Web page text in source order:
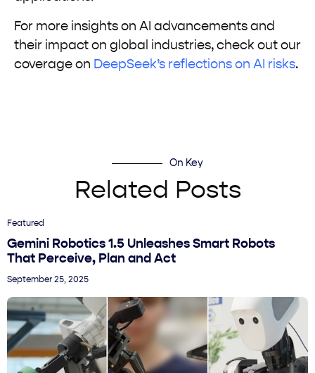
For more insights on AI advancements and
their impact on global industries, check out our
coverage on DeepSeek’s reflections on AI risks.
On Key
Related Posts
Featured
Gemini Robotics 1.5 Unleashes Smart Robots
That Perceive, Plan and Act
September 25, 2025